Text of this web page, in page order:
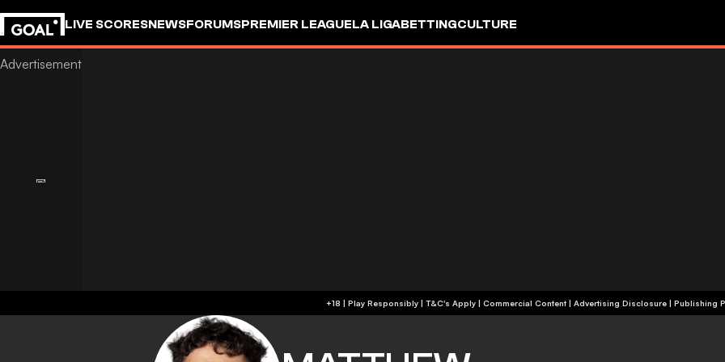
LIVE SCORESNEWSFORUMSPREMIER LEAGUELA LIGABETTINGCULTURE
+18 | Play Responsibly | T&C's Apply | Commercial Content | Advertising Disclosure | Publishing